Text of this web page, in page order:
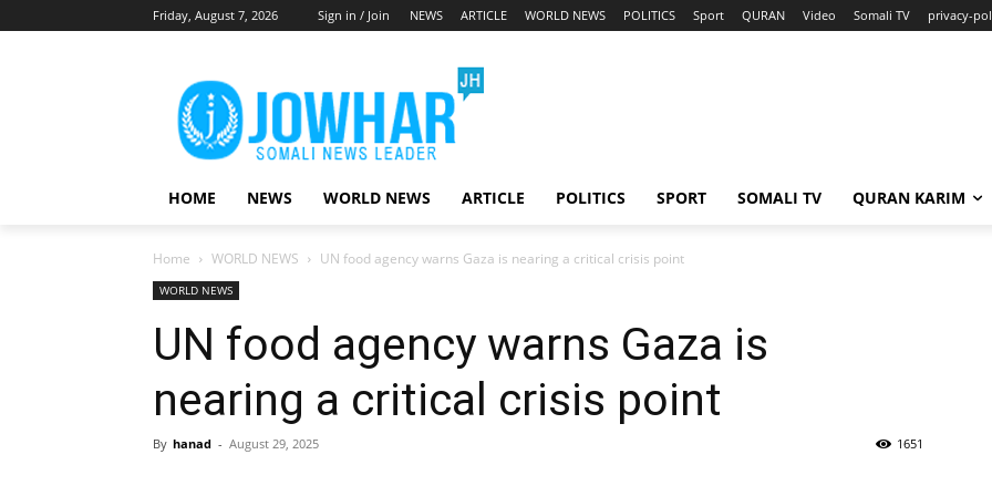
Friday, August 7, 2026 Sign in / Join NEWS ARTICLE WORLD NEWS POLITICS Sport QURAN Video Somali TV privacy-
HOME NEWS WORLD NEWS ARTICLE POLITICS SPORT SOMALI TV QURAN KARIM
Home WORLD NEWS UN food agency warns Gaza is nearing a critical crisis point
WORLD NEWS
UN food agency warns Gaza is
nearing a critical crisis point
By hanad - August 29, 2025 1651